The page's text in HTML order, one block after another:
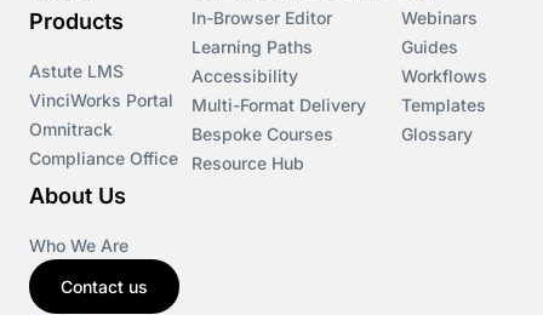
Products
Astute LMS
VinciWorks Portal
Omnitrack
Compliance Office
In-Browser Editor
Learning Paths
Accessibility
Multi-Format Delivery
Bespoke Courses
Resource Hub
Webinars
Guides
Workflows
Templates
Glossary
About Us
Who We Are
Contact us